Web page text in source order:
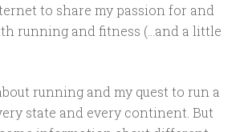
to share my passion for and
running and fitness (...and a little
running and my quest to run a
state and every continent. But